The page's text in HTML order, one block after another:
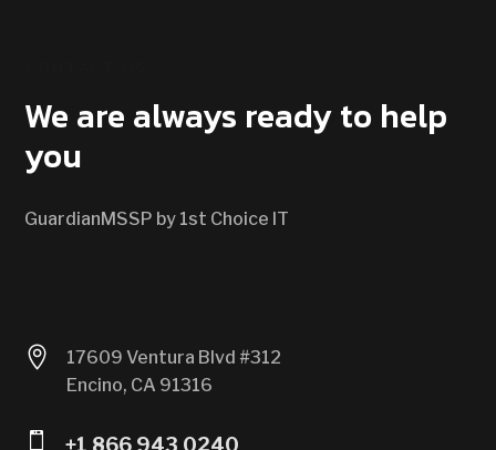
We are always ready to help
you
GuardianMSSP by 1st Choice IT

17609 Ventura Blvd #312
Encino, CA 91316
 +1 866 943 0240